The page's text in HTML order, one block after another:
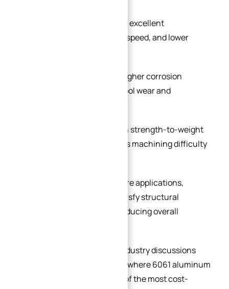
alloy offers excellent
machinability, fast cutting speed, and lower
provides higher corrosion
resistance but increases tool wear and
Titanium alloy delivers high strength-to-weight
ratio but significantly raises machining difficulty
In many automation and fixture applications,
aluminum plates can fully satisfy structural
requirements while greatly reducing overall
This is also consistent with industry discussions
among machining engineers, where 6061 aluminum
is frequently considered one of the most cost-